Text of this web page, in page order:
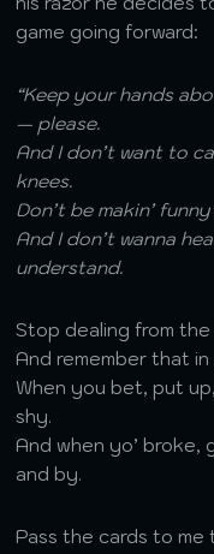
game going forward:
“Keep your hands
— please.
And I don’t want to
knees.
Don’t be makin’
And I don’t wanna
understand.
Stop dealing from
And remember that
When you bet, put
shy.
And when yo’ broke,
and by.
Pass the cards to